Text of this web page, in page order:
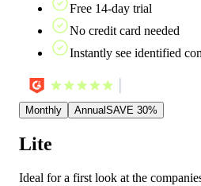
Free 14-day trial
No credit card needed
Instantly see identified
Monthly AnnualSAVE 30%
Lite
Ideal fora first look at the